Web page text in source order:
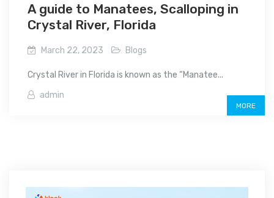
A guide to Manatees, Scalloping in
Crystal River, Florida
March 22, 2023 Blogs
Crystal River in Florida is known as the “Manatee...
admin
MORE